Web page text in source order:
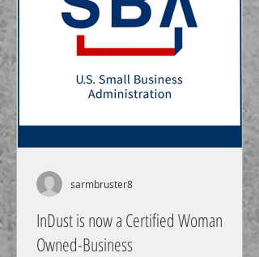
InDust is now a Certified Woman
Owned-Business
sarmbruster8